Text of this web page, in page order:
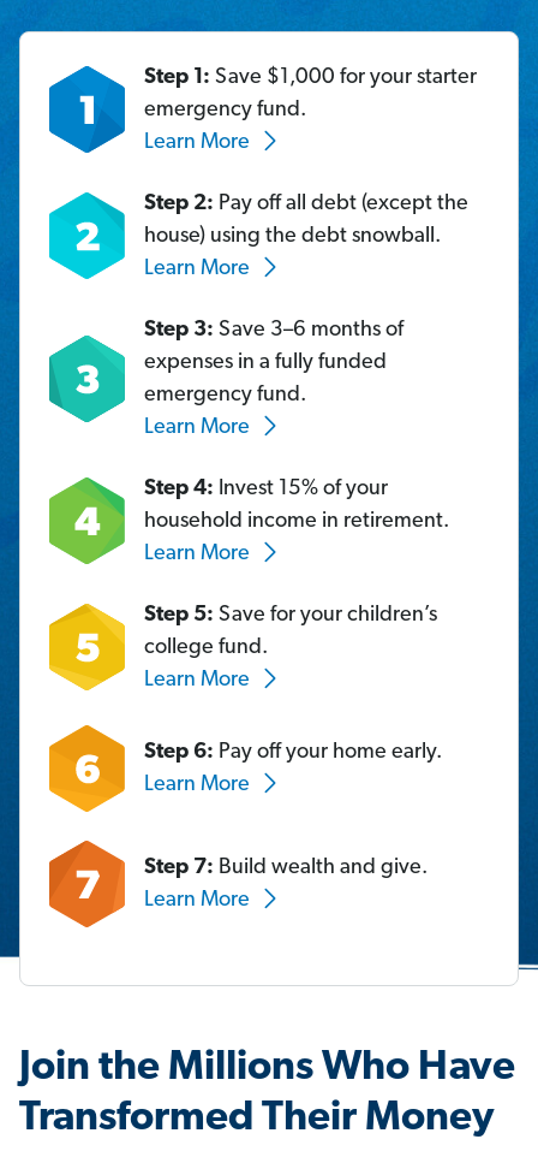
Step 1: Save $1,000 for your starter
emergency fund.
Learn More
Step 2: Pay off all debt (except the
house) using the debt snowball.
Learn More
Step 3: Save 3–6 months of
expenses in a fully funded
emergency fund.
Learn More
Step 4: Invest 15% of your
household income in retirement.
Learn More
Step 5: Save for your children’s
college fund.
Learn More
Step 6: Pay off your home early.
Learn More
Step 7: Build wealth and give.
Learn More
Join the Millions Who Have
Transformed Their Money